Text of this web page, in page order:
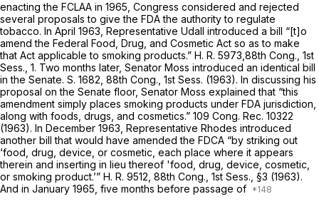
enacting the FCLAA in 1965, Congress considered and rejected
several proposals to give the FDA the authority to regulate
tobacco. In April 1963, Representative Udall introduced a bill “[t]o
amend the Federal Food, Drug, and Cosmetic Act so as to make
that Act applicable to smoking products.” H. R. 5973,88th Cong., 1st
Sess., 1. Two months later, Senator Moss introduced an identical bill
in the Senate. S. 1682, 88th Cong., 1st Sess. (1963). In discussing his
proposal on the Senate floor, Senator Moss explained that “this
amendment simply places smoking products under FDA jurisdiction,
along with foods, drugs, and cosmetics.” 109 Cong. Rec. 10322
(1963). In December 1963, Representative Rhodes introduced
another bill that would have amended the FDCA “by striking out
‘food, drug, device, or cosmetic, each place where it appears
therein and inserting in lieu thereof 'food, drug, device, cosmetic,
or smoking product.’” H. R. 9512, 88th Cong., 1st Sess., §3 (1963).
And in January 1965, five months before passage of